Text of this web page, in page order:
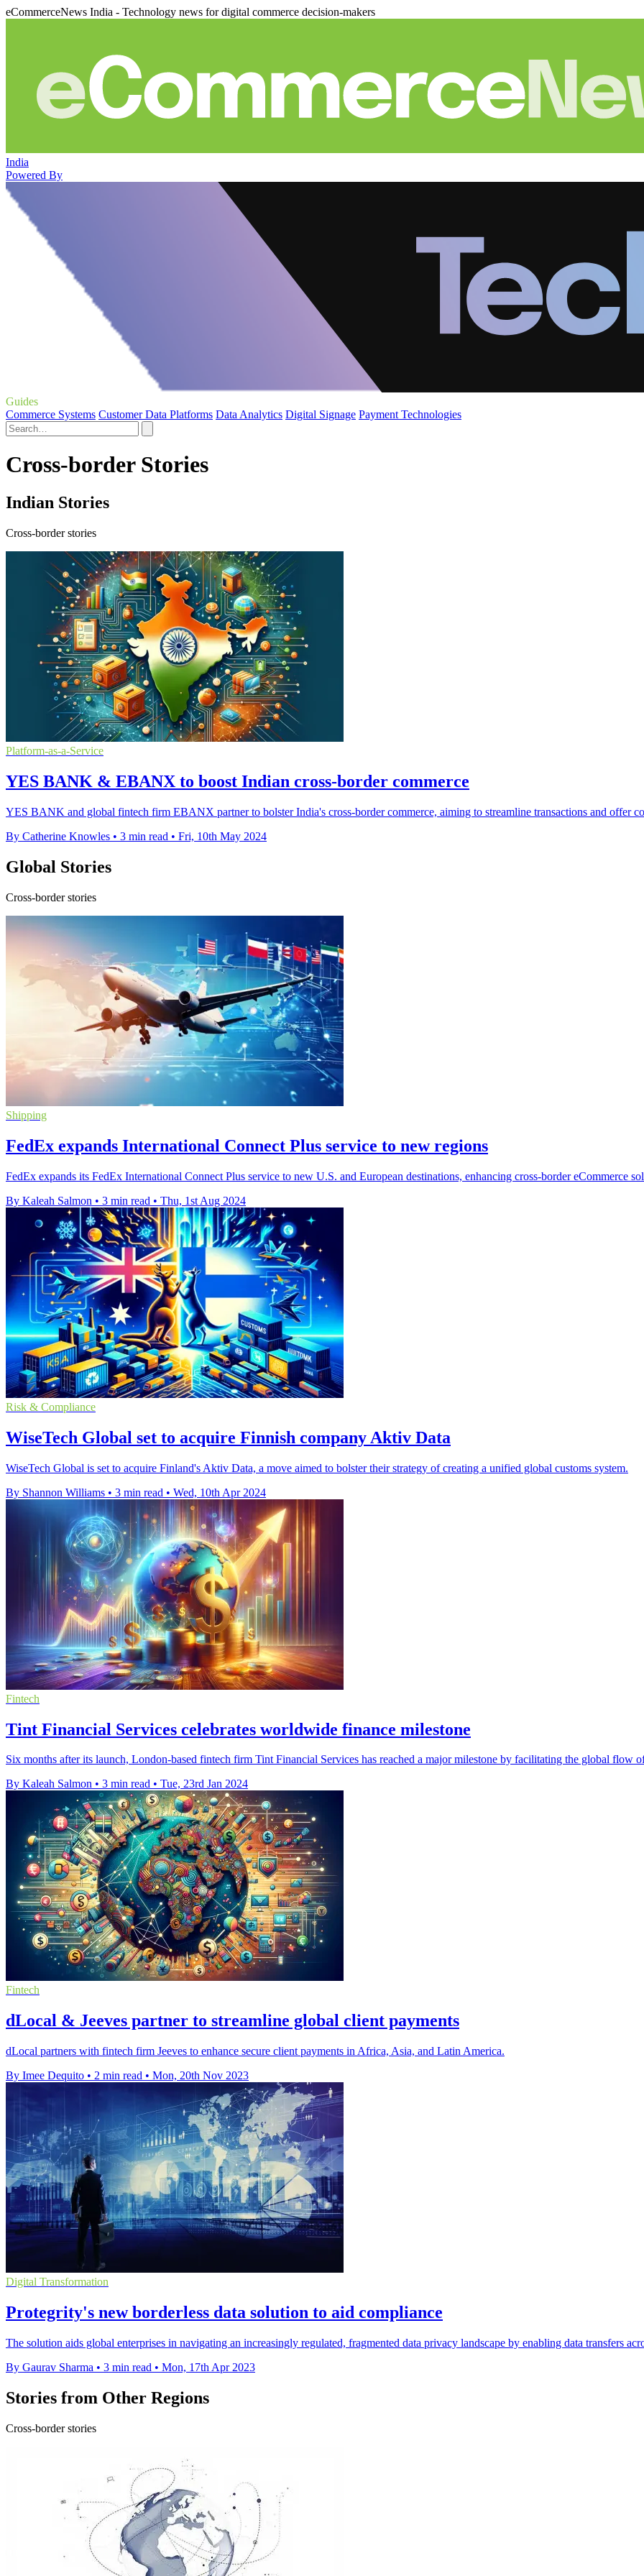
eCommerceNews India - Technology news for digital commerce decision-makers
India
Powered By
Guides
Commerce Systems Customer Data Platforms Data Analytics Digital Signage Payment Technologies
Cross-border Stories
Indian Stories
Cross-border stories
Platform-as-a-Service
YES BANK & EBANX to boost Indian cross-border commerce
YES BANK and global fintech firm EBANX partner to bolster India's cross-border commerce, aiming to streamline transactions and offer
By Catherine Knowles • 3 min read • Fri, 10th May 2024
Global Stories
Cross-border stories
Shipping
FedEx expands International Connect Plus service to new regions
FedEx expands its FedEx International Connect Plus service to new U.S. and European destinations, enhancing cross-border eCommerce
By Kaleah Salmon • 3 min read • Thu, 1st Aug 2024
Risk & Compliance
WiseTech Global set to acquire Finnish company Aktiv Data
WiseTech Global is set to acquire Finland's Aktiv Data, a move aimed to bolster their strategy of creating a unified global customs system.
By Shannon Williams • 3 min read • Wed, 10th Apr 2024
Fintech
Tint Financial Services celebrates worldwide finance milestone
Six months after its launch, London-based fintech firm Tint Financial Services has reached a major milestone by facilitating the global
By Kaleah Salmon • 3 min read • Tue, 23rd Jan 2024
Fintech
dLocal & Jeeves partner to streamline global client payments
dLocal partners with fintech firm Jeeves to enhance secure client payments in Africa, Asia, and Latin America.
By Imee Dequito • 2 min read • Mon, 20th Nov 2023
Digital Transformation
Protegrity's new borderless data solution to aid compliance
The solution aids global enterprises in navigating an increasingly regulated, fragmented data privacy landscape by enabling data transfers
By Gaurav Sharma • 3 min read • Mon, 17th Apr 2023
Stories from Other Regions
Cross-border stories